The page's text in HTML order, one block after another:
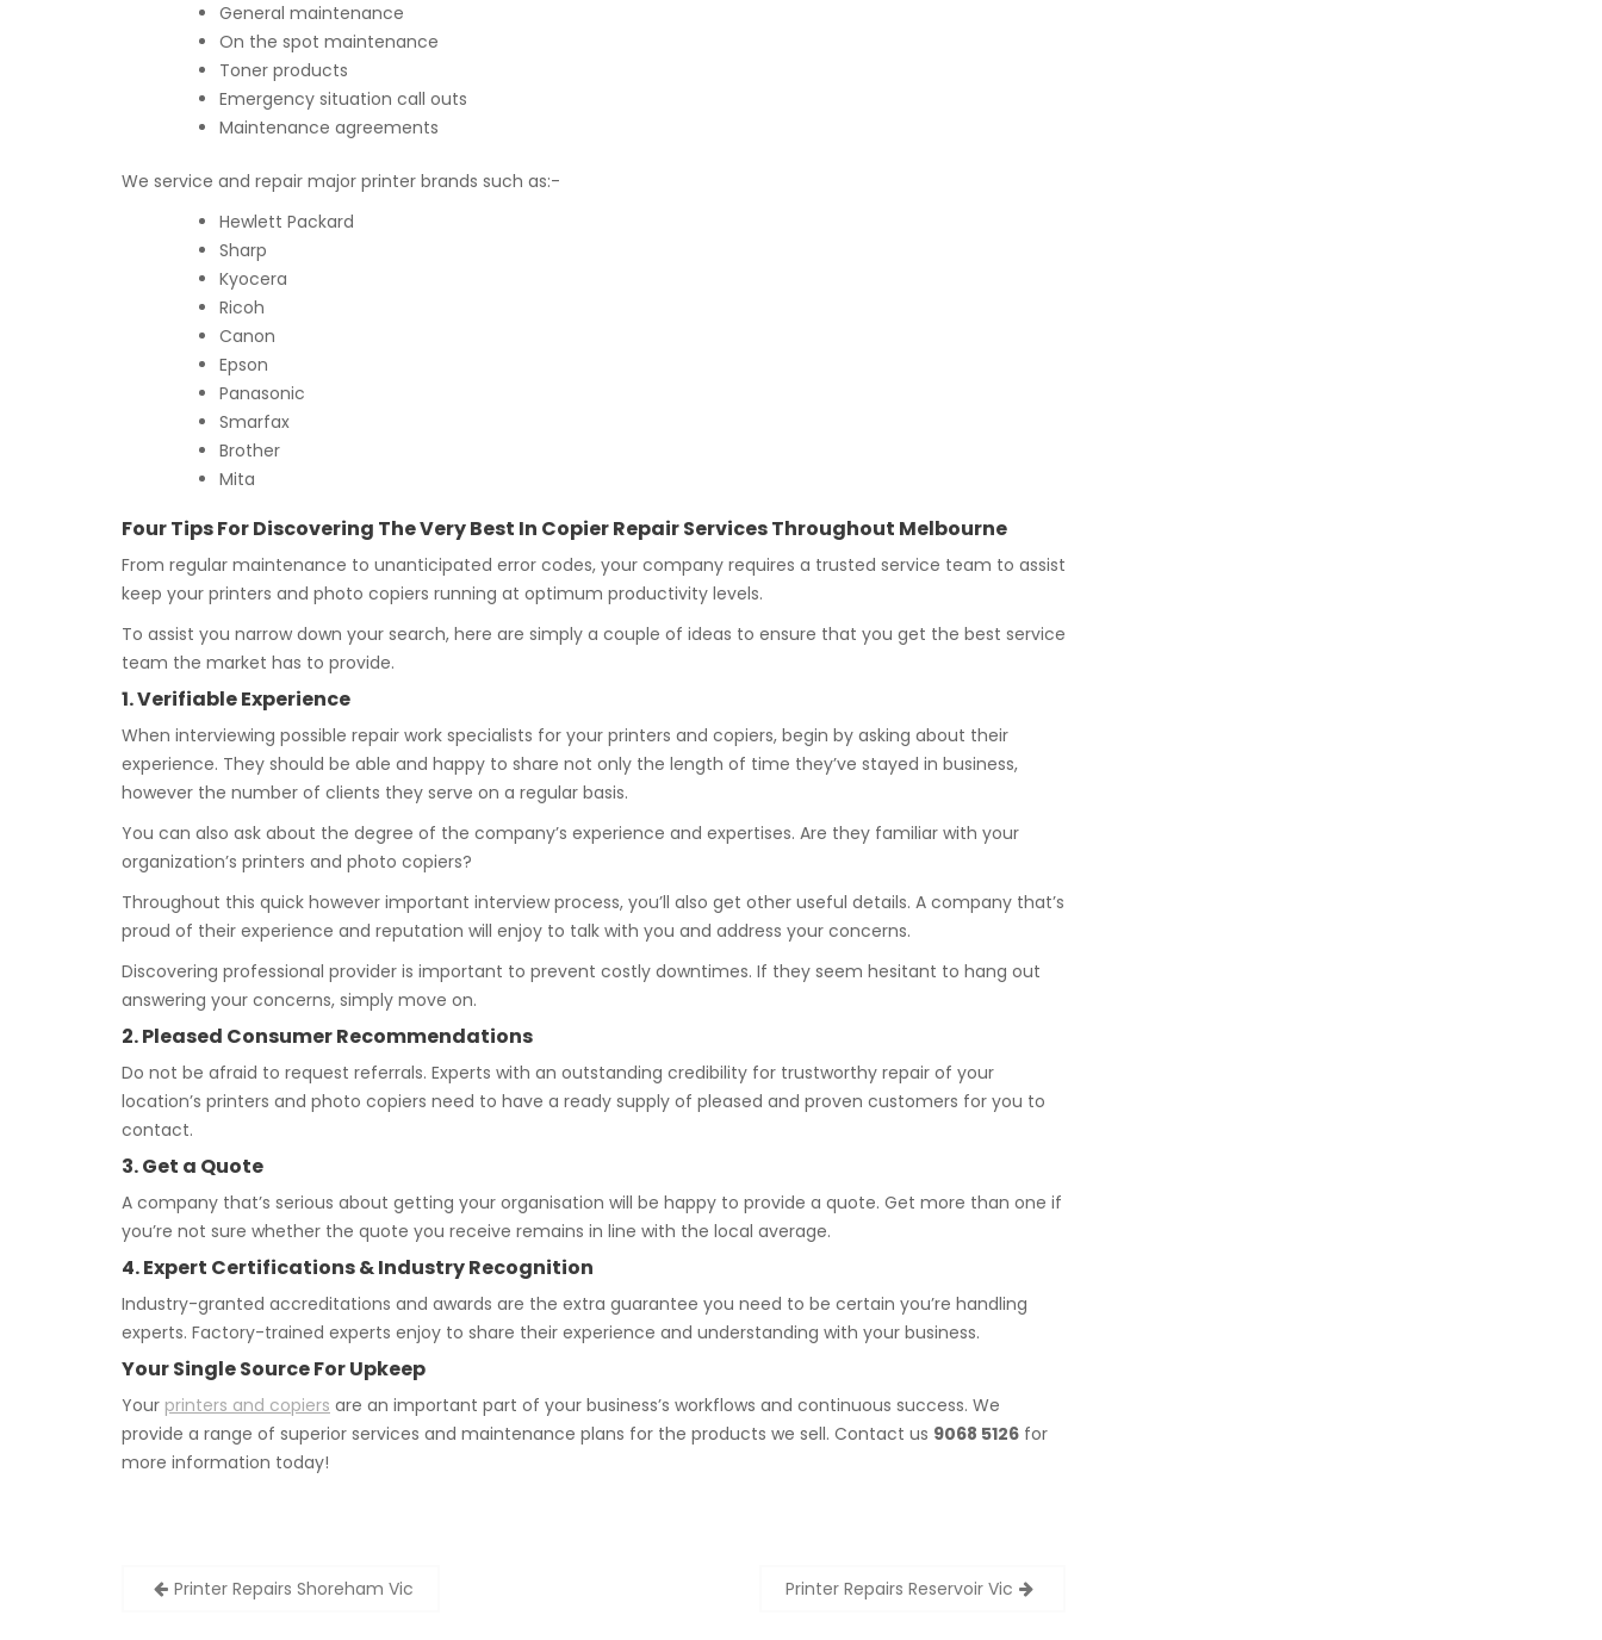
General maintenance
On the spot maintenance
Toner products
Emergency situation call outs
Maintenance agreements
We service and repair major printer brands such as:-
Hewlett Packard
Sharp
Kyocera
Ricoh
Canon
Epson
Panasonic
Smarfax
Brother
Mita
Four Tips For Discovering The Very Best In Copier Repair Services Throughout Melbourne
From regular maintenance to unanticipated error codes, your company requires a trusted service team to assist
keep your printers and photo copiers running at optimum productivity levels.
To assist you narrow down your search, here are simply a couple of ideas to ensure that you get the best service
team the market has to provide.
1. Verifiable Experience
When interviewing possible repair work specialists for your printers and copiers, begin by asking about their
experience. They should be able and happy to share not only the length of time they’ve stayed in business,
however the number of clients they serve on a regular basis.
You can also ask about the degree of the company’s experience and expertises. Are they familiar with your
organization’s printers and photo copiers?
Throughout this quick however important interview process, you’ll also get other useful details. A company that’s
proud of their experience and reputation will enjoy to talk with you and address your concerns.
Discovering professional provider is important to prevent costly downtimes. If they seem hesitant to hang out
answering your concerns, simply move on.
2. Pleased Consumer Recommendations
Do not be afraid to request referrals. Experts with an outstanding credibility for trustworthy repair of your
location’s printers and photo copiers need to have a ready supply of pleased and proven customers for you to
contact.
3. Get a Quote
A company that’s serious about getting your organisation will be happy to provide a quote. Get more than one if
you’re not sure whether the quote you receive remains in line with the local average.
4. Expert Certifications & Industry Recognition
Industry-granted accreditations and awards are the extra guarantee you need to be certain you’re handling
experts. Factory-trained experts enjoy to share their experience and understanding with your business.
Your Single Source For Upkeep
Your printers and copiers are an important part of your business’s workflows and continuous success. We
provide a range of superior services and maintenance plans for the products we sell. Contact us 9068 5126 for
more information today!
PostPrinter Repairs Shoreham Vic Printer Repairs Reservoir Vic